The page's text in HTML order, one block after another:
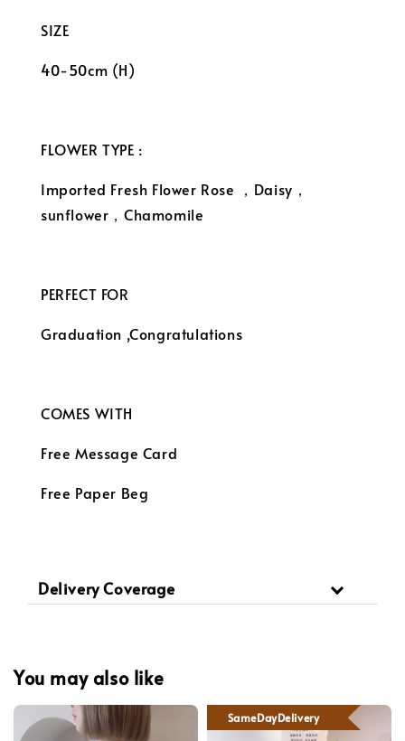
SIZE
40-50cm (H)
FLOWER TYPE :
Imported Fresh Flower Rose ，Daisy，
sunflower，Chamomile
PERFECT FOR
Graduation ,Congratulations
COMES WITH
Free Message Card
Free Paper Beg
Delivery Coverage
You may also like
SameDayDelivery